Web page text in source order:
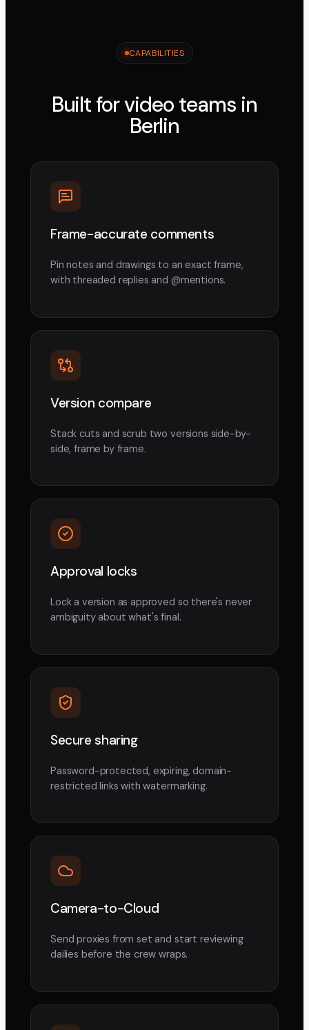
CAPABILITIES
Built for video teams in
Berlin
Frame-accurate comments
Pin notes and drawings to an exact frame,
with threaded replies and @mentions.
Version compare
Stack cuts and scrub two versions side-by-
side, frame by frame.
Approval locks
Lock a version as approved so there's never
ambiguity about what's final.
Secure sharing
Password-protected, expiring, domain-
restricted links with watermarking.
Camera-to-Cloud
Send proxies from set and start reviewing
dailies before the crew wraps.